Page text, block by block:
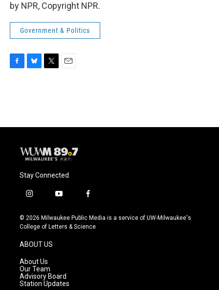
by NPR, Copyright NPR.
Government & Politics
o
y
r
Stay Connected
i
s
t
g
r
a
m
y
u
t
f
c
e
© 2026 Milwaukee Public Media is a service of UW-Milwaukee's
College of Letters & Science
ABOUT US
About Us
Our Team
Advisory Board
Station Updates